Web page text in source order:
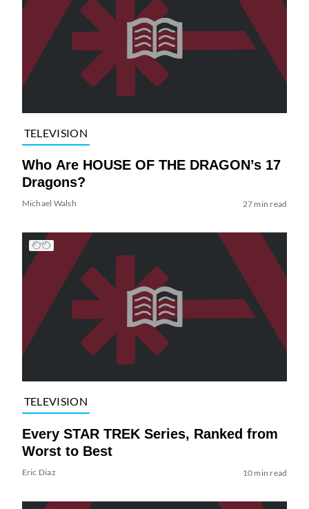
TELEVISION
Who Are HOUSE OF THE DRAGON’s 17
Dragons?
Michael Walsh 27 min read
TELEVISION
Every STAR TREK Series, Ranked from
Worst to Best
Eric Diaz 10 min read